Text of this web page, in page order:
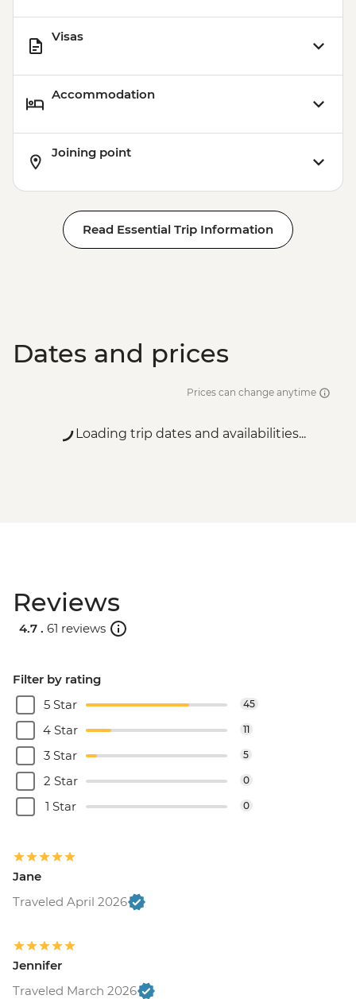
Visas
Accommodation
Joining point
Read Essential Trip Information
Dates and prices
Prices can change anytime
Loading trip dates and availabilities...
Reviews
4.7 . 61 reviews
Filter by rating
5 Star
45
4 Star 11
3 Star 5
2 Star 0
1 Star 0
Jane
Traveled April 2026
Jennifer
Traveled March 2026